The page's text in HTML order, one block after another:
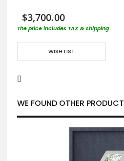
$3,700.00
The price includes TAX & shipping
WISH LIST
WE FOUND OTHER